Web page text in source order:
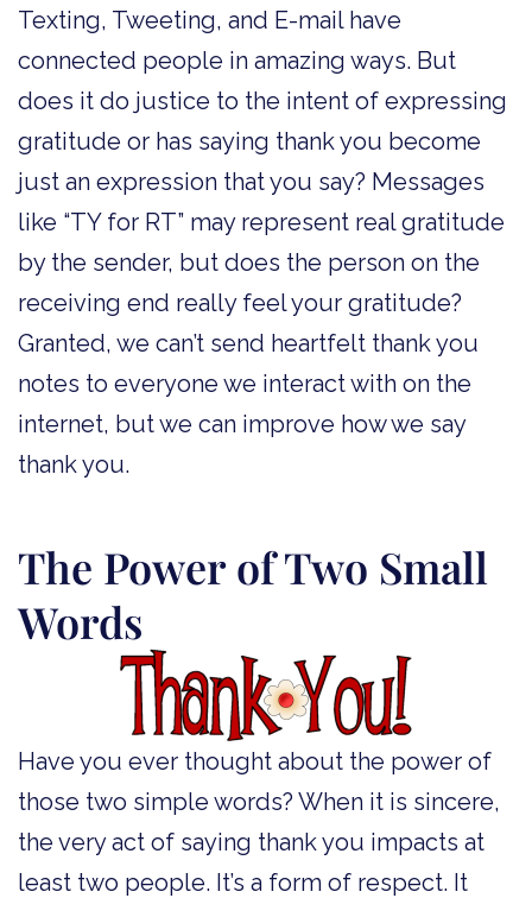
Texting, Tweeting, and E-mail have
connected people in amazing ways. But
does it do justice to the intent of expressing
gratitude or has saying thank you become
just an expression that you say? Messages
like “TY for RT” may represent real gratitude
by the sender, but does the person on the
receiving end really feel your gratitude?
Granted, we can’t send heartfelt thank you
notes to everyone we interact with on the
internet, but we can improve how we say
thank you.
The Power of Two Small
Words
Have you ever thought about the power of
those two simple words? When it is sincere,
the very act of saying thank you impacts at
least two people. It’s a form of respect. It